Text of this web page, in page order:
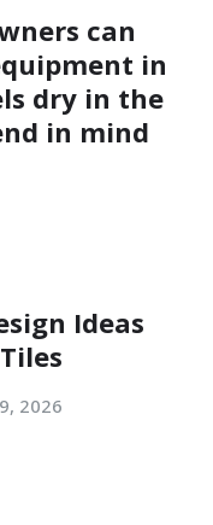
can
in
dry in the
in mind
Ideas
2026